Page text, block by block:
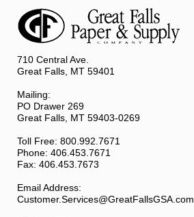
710 Central Ave.
Great Falls, MT 59401
Mailing:
PO Drawer 269
Great Falls, MT 59403-0269
Toll Free: 800.992.7671
Phone: 406.453.7671
Fax: 406.453.7673
Email Address:
Customer.Services@GreatFallsGSA.com